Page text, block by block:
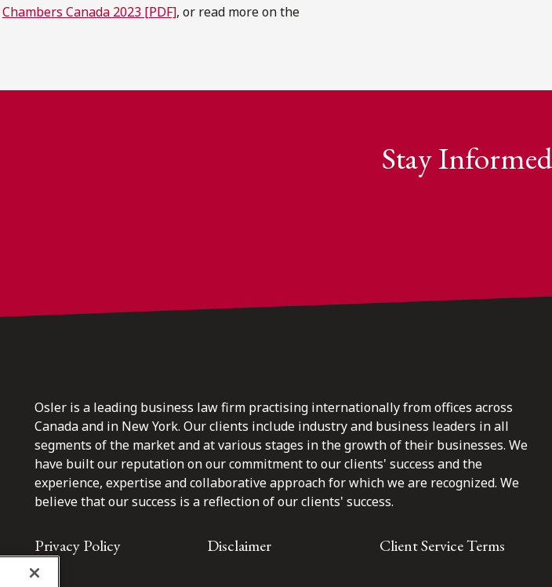
Chambers Canada 2023 [PDF], or read more on the
Stay Informed
Osler is a leading business law firm practising internationally from offices across
Canada and in New York. Our clients include industry and business leaders in all
segments of the market and at various stages in the growth of their businesses. We
have built our reputation on our commitment to our clients' success and the
experience, expertise and collaborative approach for which we are recognized. We
believe that our success is a reflection of our clients' success.
Privacy Policy Disclaimer Client Service Terms